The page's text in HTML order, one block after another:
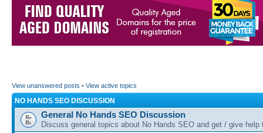
View unanswered posts • View active topics
NO HANDS SEO DISCUSSION
General No Hands SEO Discussion
Discuss general topics about No Hands SEO and get / give help